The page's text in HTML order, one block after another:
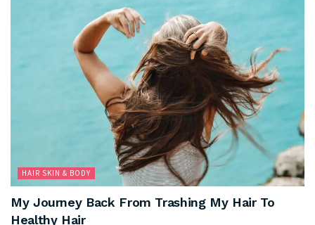
HAIR SKIN & BODY
My Journey Back From Trashing My Hair To
Healthy Hair